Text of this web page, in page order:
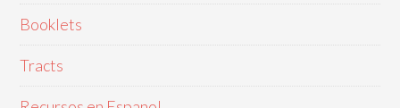
Booklets
Tracts